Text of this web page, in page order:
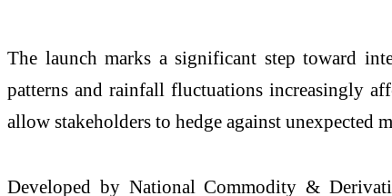
The launch marks a significant step toward
patterns and rainfall fluctuations increasingly
allow stakeholders to hedge against unexpected
Developed by National Commodity &